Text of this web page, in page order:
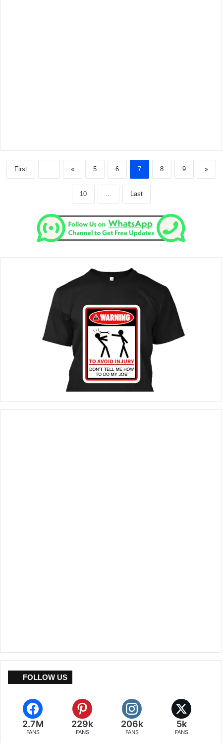
First « 5 6 7 8 9 »
10 Last
FOLLOW US
2.7M
FANS
229k
FANS
206k
FANS
5k
FANS